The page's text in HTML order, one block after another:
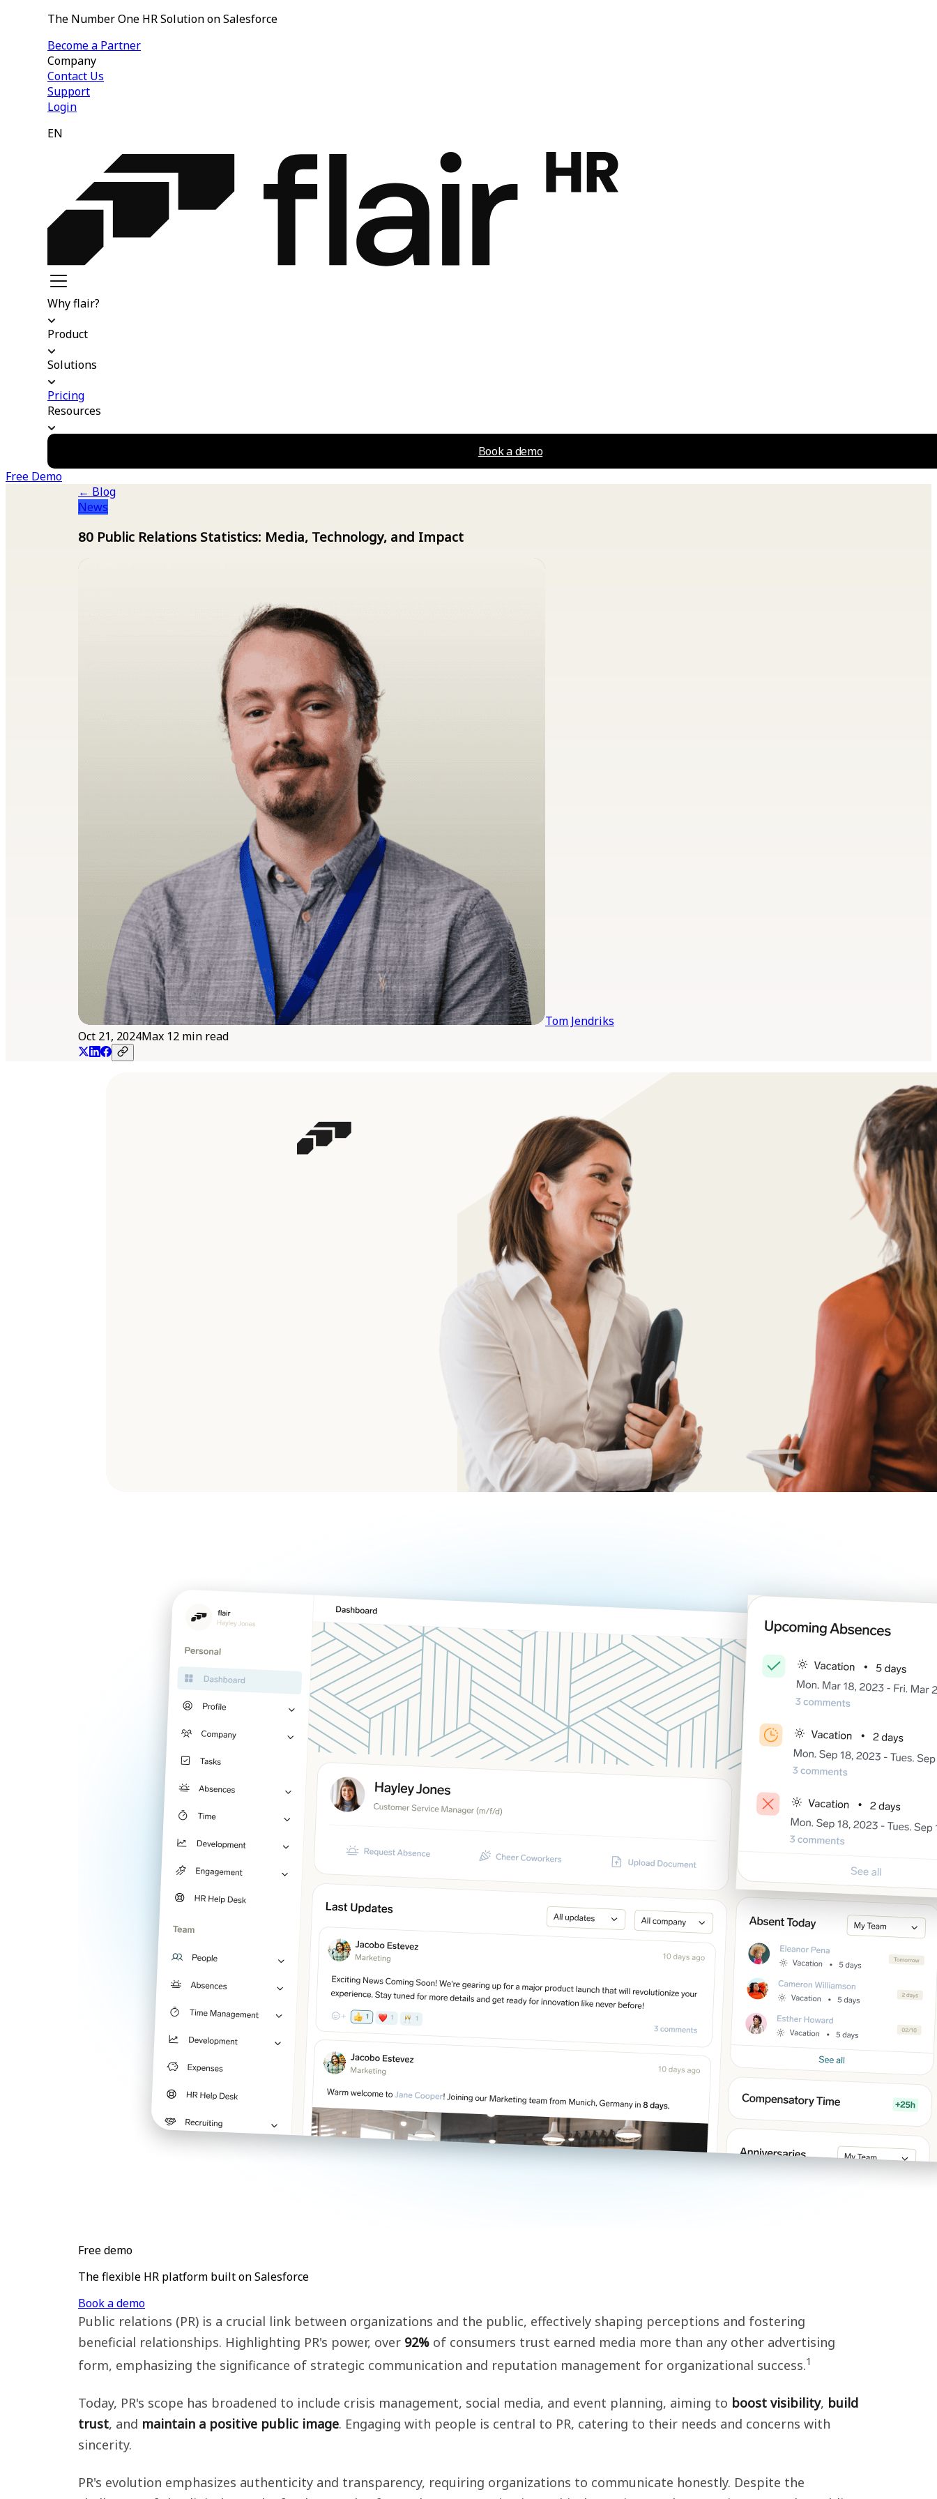
The Number One HR Solution on Salesforce
Become a Partner
Company
Contact Us
Support
Login
EN
Why flair?
Product
Solutions
Pricing
Resources
Book a demo
Free Demo
← Blog
News
80 Public Relations Statistics: Media, Technology, and Impact
Tom Jendriks
Oct 21, 2024Max 12 min read
Free demo
The flexible HR platform built on Salesforce
Book a demo
Public relations (PR) is a crucial link between organizations and the public, effectively shaping perceptions and fostering
beneficial relationships. Highlighting PR's power, over 92% of consumers trust earned media more than any other advertising
form, emphasizing the significance of strategic communication and reputation management for organizational success.1
Today, PR's scope has broadened to include crisis management, social media, and event planning, aiming to boost visibility, build
trust, and maintain a positive public image. Engaging with people is central to PR, catering to their needs and concerns with
sincerity.
PR's evolution emphasizes authenticity and transparency, requiring organizations to communicate honestly. Despite the